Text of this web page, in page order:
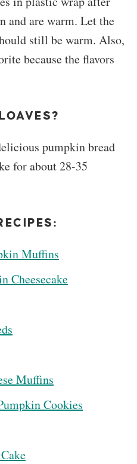
and are warm. Let the
still be warm. Also,
because the flavors
pumpkin bread
for about 28-35
Muffins
Cheesecake
Muffins
Cookies